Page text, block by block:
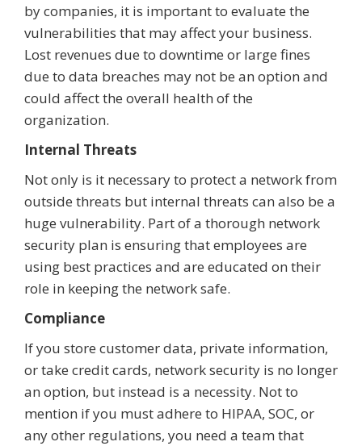
by companies, it is important to evaluate the
vulnerabilities that may affect your business.
Lost revenues due to downtime or large fines
due to data breaches may not be an option and
could affect the overall health of the
organization.
Internal Threats
Not only is it necessary to protect a network from
outside threats but internal threats can also be a
huge vulnerability. Part of a thorough network
security plan is ensuring that employees are
using best practices and are educated on their
role in keeping the network safe.
Compliance
If you store customer data, private information,
or take credit cards, network security is no longer
an option, but instead is a necessity. Not to
mention if you must adhere to HIPAA, SOC, or
any other regulations, you need a team that